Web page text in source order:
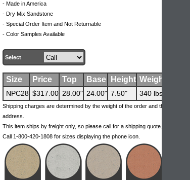
- Made in America
- Dry Mix Sandstone
- Special Order Item and Not Returnable
- Color Samples Available
Select
Size Price Top Base Height Weight
NPC28 $317.00 28.00" 24.00" 7.50" 340 lbs
Shipping charges are determined by the weight of the order and the ship-to
address.
This item ships by freight only, so please call for a shipping quote.
Call 1-800-420-1808 for sizes displaying the phone icon.